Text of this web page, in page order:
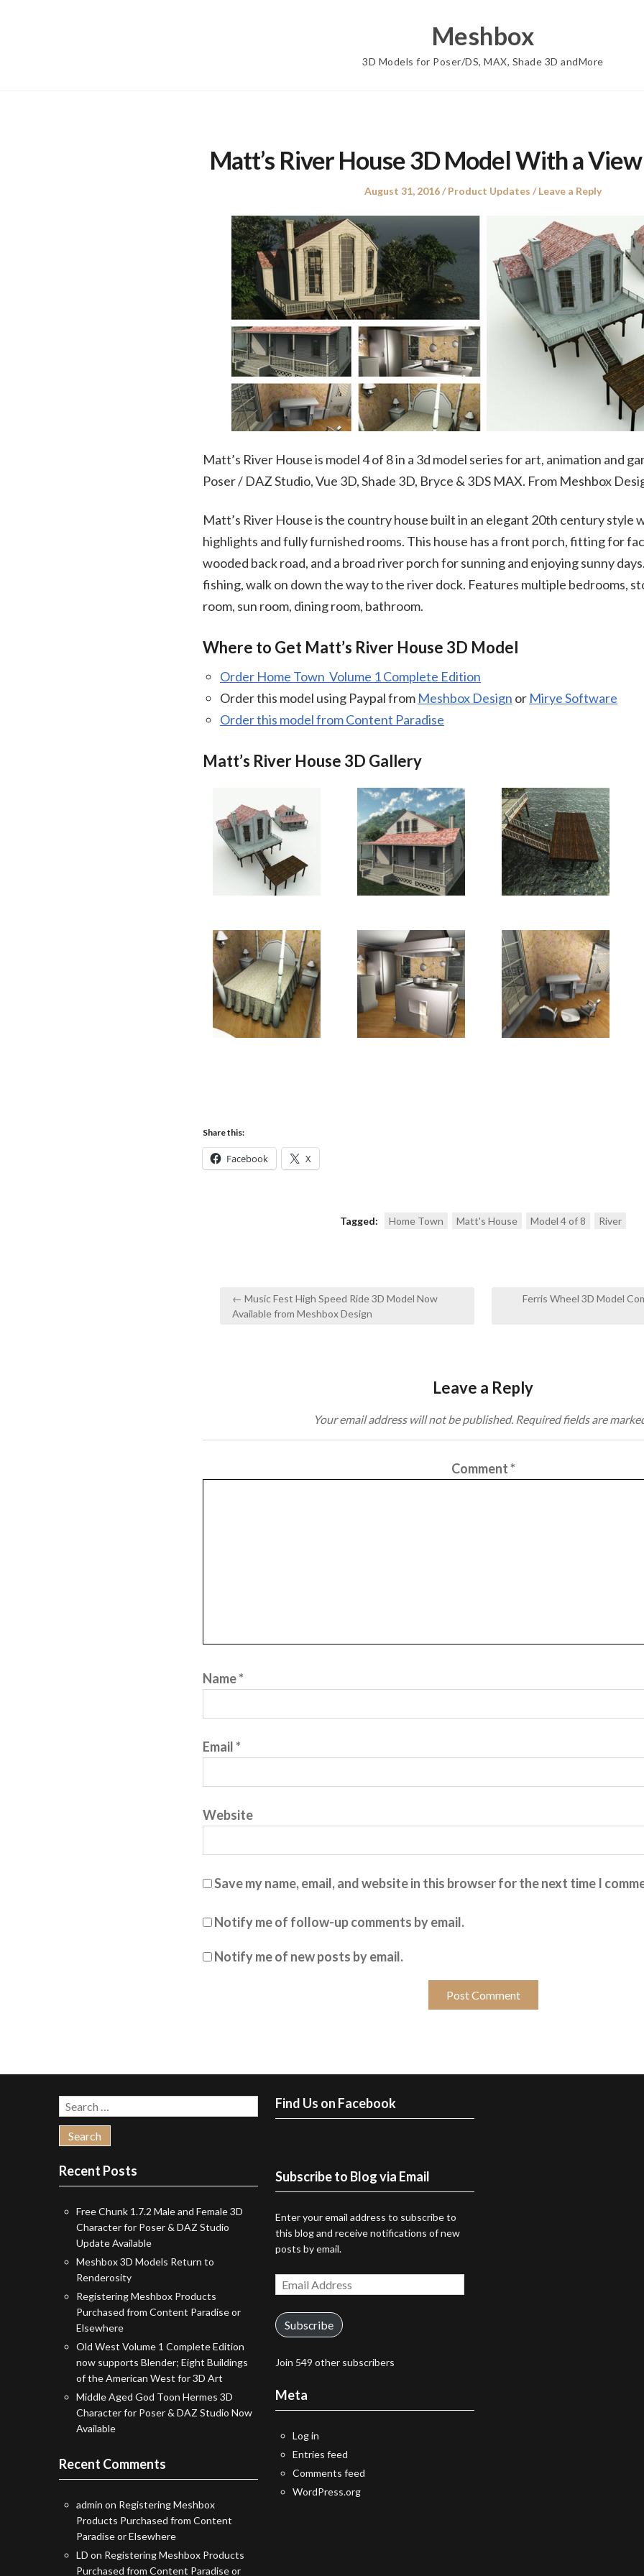
Meshbox
3D Models for Poser/DS, MAX, Shade 3D andMore
Matt’s River House 3D Model With a
Posted
August 31, 2016
Posted
Product Updates Leave a Reply
Matt’s River House is model 4 of 8 in a 3d model series for art, animation and
Poser / DAZ Studio, Vue 3D, Shade 3D, Bryce & 3DS MAX. From Meshbox
Matt’s River House is the country house built in an elegant 20th century style
highlights and fully furnished rooms. This house has a front porch, fitting for
wooded back road, and a broad river porch for sunning and enjoying sunny
fishing, walk on down the way to the river dock. Features multiple bedrooms,
room, sun room, dining room, bathroom.
Where to Get Matt’s River House 3D Model
Order Home Town Volume 1 Complete Edition
Order this model using Paypal from Meshbox Design or Mirye Software
Order this model from Content Paradise
Matt’s River House 3D Gallery
Share this:
Facebook X
Tagged: Home Town Matt's House Model 4 of 8 River
Post
navigation
← Music Fest High Speed Ride 3D Model Now
Available from Meshbox Design
Ferris Wheel 3D Model
Leave a Reply
Your email address will not be published. Required fields are
Comment*
Name*
Email*
Website
Save my name, email, and website in this browser for the next time I
Notify me of follow-up comments by email.
Notify me of new posts by email.
Search
for:
Recent Posts
Free Chunk 1.7.2 Male and Female 3D
Character for Poser & DAZ Studio
Update Available
Meshbox 3D Models Return to
Renderosity
Registering Meshbox Products
Purchased from Content Paradise or
Elsewhere
Old West Volume 1 Complete Edition
now supports Blender; Eight Buildings
of the American West for 3D Art
Middle Aged God Toon Hermes 3D
Character for Poser & DAZ Studio Now
Available
Recent Comments
admin on Registering Meshbox
Products Purchased from Content
Paradise or Elsewhere
LD on Registering Meshbox Products
Purchased from Content Paradise or
Find Us on Facebook
Subscribe to Blog via Email
Enter your email address to subscribe to
this blog and receive notifications of new
posts by email.
Email
Address
Subscribe
Join 549 other subscribers
Meta
Log in
Entries feed
Comments feed
WordPress.org